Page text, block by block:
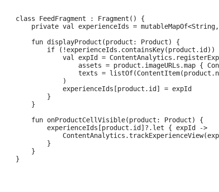
class FeedFragment : Fragment() {
private val experienceIds =
    fun displayProduct(product: Product) {
if (!experienceIds.containsKey(product.id))
val expId =
assets = product.imageURLs.map {
texts =
            )
            experienceIds[product.id] = expId
        }
    }
    fun onProductCellVisible(product: Product) {
        experienceIds[product.id]?.let { expId ->
        }
    }